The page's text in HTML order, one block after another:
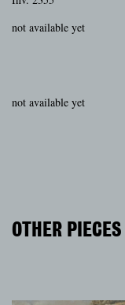
not available yet
not available yet
OTHER PIECES